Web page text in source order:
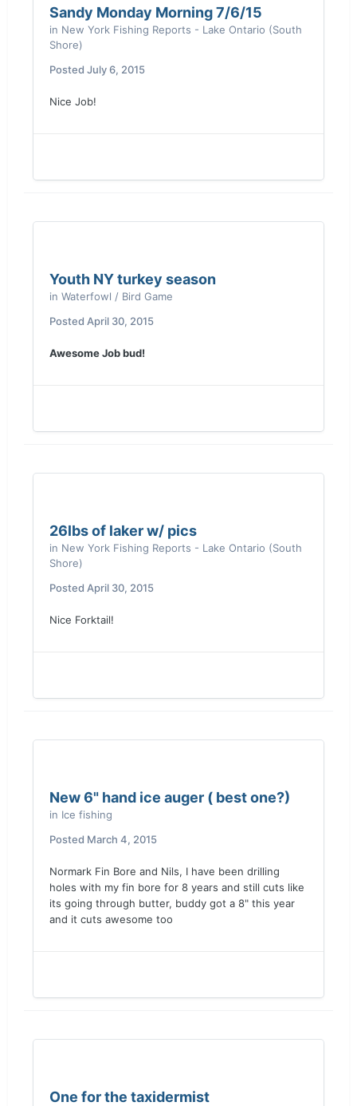
Sandy Monday Morning 7/6/15
in New York Fishing Reports - Lake Ontario (South
Shore)
Posted July 6, 2015
Nice Job!
Youth NY turkey season
in Waterfowl / Bird Game
Posted April 30, 2015
Awesome Job bud!
26lbs of laker w/ pics
in New York Fishing Reports - Lake Ontario (South
Shore)
Posted April 30, 2015
Nice Forktail!
New 6" hand ice auger ( best one?)
in Ice fishing
Posted March 4, 2015
Normark Fin Bore and Nils, I have been drilling
holes with my fin bore for 8 years and still cuts like
its going through butter, buddy got a 8" this year
and it cuts awesome too
One for the taxidermist